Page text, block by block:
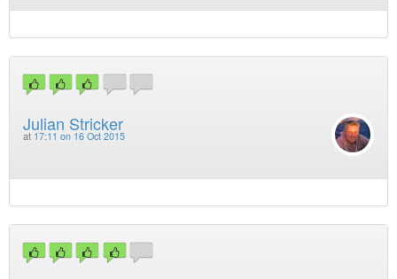
Julian Stricker
at 17:11 on 16 Oct 2015